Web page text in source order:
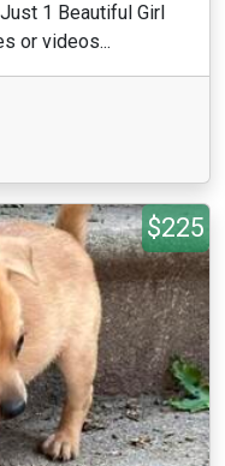
1 Beautiful Girl
or videos...
$225